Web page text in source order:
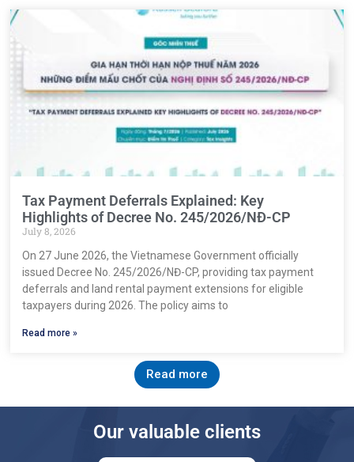
Tax Payment Deferrals Explained: Key
Highlights of Decree No. 245/2026/NĐ-CP
July 8, 2026
On 27 June 2026, the Vietnamese Government officially
issued Decree No. 245/2026/NĐ-CP, providing tax payment
deferrals and land rental payment extensions for eligible
taxpayers during 2026. The policy aims to
Read more »
Read more
Our valuable clients